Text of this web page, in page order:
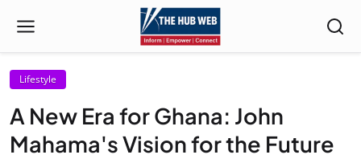
Lifestyle
A New Era for Ghana: John
Mahama's Vision for the Future